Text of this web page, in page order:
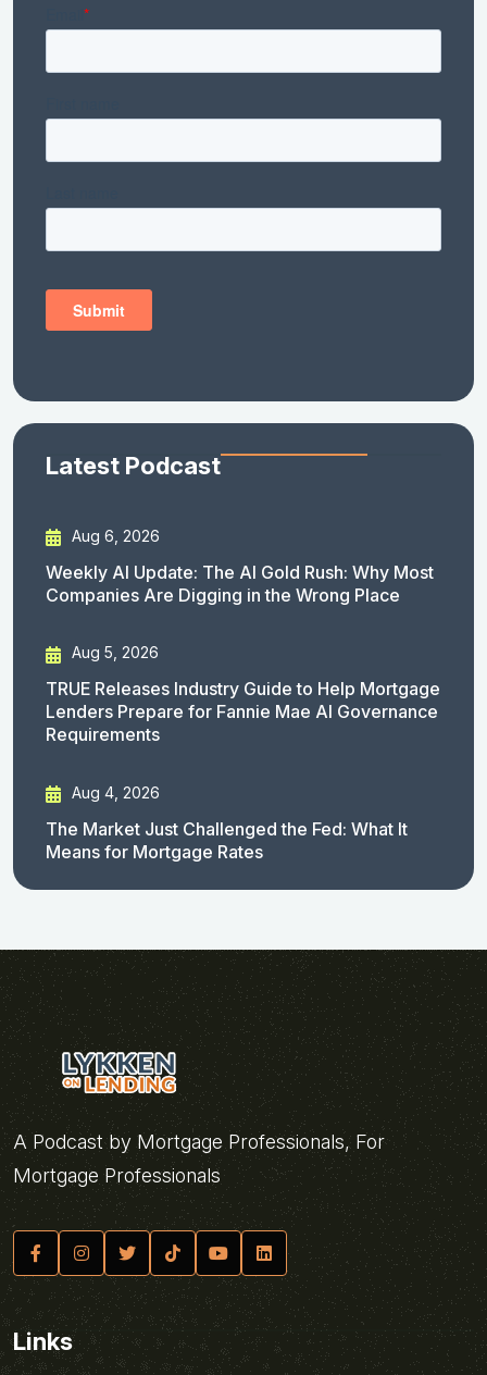
Latest Podcast
Aug 6, 2026
Weekly AI Update: The AI Gold Rush: Why Most
Companies Are Digging in the Wrong Place
Aug 5, 2026
TRUE Releases Industry Guide to Help Mortgage
Lenders Prepare for Fannie Mae AI Governance
Requirements
Aug 4, 2026
The Market Just Challenged the Fed: What It
Means for Mortgage Rates
A Podcast by Mortgage Professionals, For
Mortgage Professionals
Links